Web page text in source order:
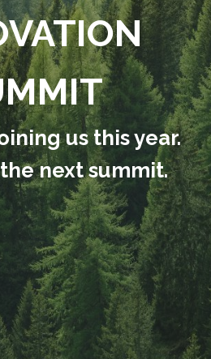
us this year.
next summit.